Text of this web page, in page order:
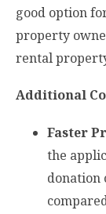
good option
property
rental
Additional
Faster
the
donation